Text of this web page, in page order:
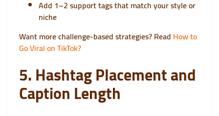
Add 1–2 support tags that match your style or
niche
Want more challenge-based strategies? Read How to
Go Viral on TikTok?
5. Hashtag Placement and
Caption Length